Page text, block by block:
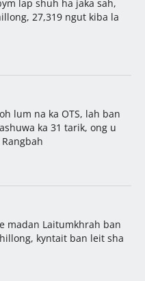
lap shuh ha jaka sah,
27,319 ngut kiba la
lum na ka OTS, lah ban
ka 31 tarik, ong u
madan Laitumkhrah ban
kyntait ban leit sha